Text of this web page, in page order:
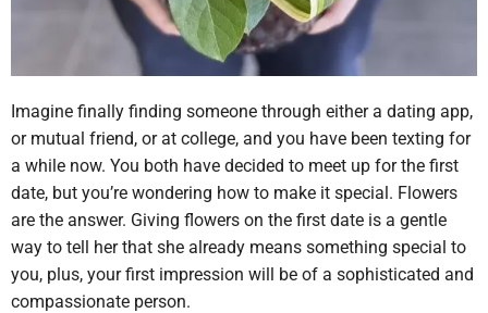
Imagine finally finding someone through either a dating app,
or mutual friend, or at college, and you have been texting for
a while now. You both have decided to meet up for the first
date, but you’re wondering how to make it special. Flowers
are the answer. Giving flowers on the first date is a gentle
way to tell her that she already means something special to
you, plus, your first impression will be of a sophisticated and
compassionate person.